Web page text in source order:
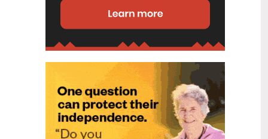
of the ward yet to be determined.
2
Jul
New programme to fast track bowel
cancer care and cut colonoscopy
waitlists
Health New Zealand is today launching
a national initiative, designed to fast
track bowel cancer care and reduce
colonoscopy waitlists by up to 30 per
cent.